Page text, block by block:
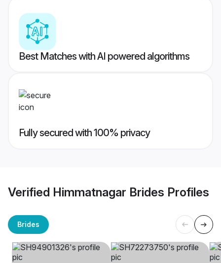
Best Matches with AI powered algorithms
Fully secured with 100% privacy
Verified Himmatnagar Brides Profiles
Brides